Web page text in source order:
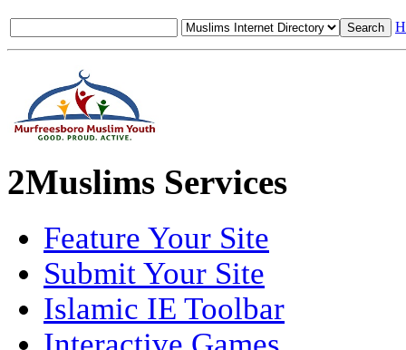
2Muslims Services
Feature Your Site
Submit Your Site
Islamic IE Toolbar